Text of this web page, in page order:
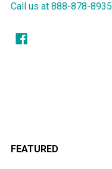
Call us at 888-878-8935
FEATURED